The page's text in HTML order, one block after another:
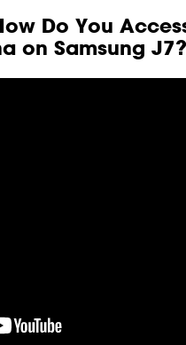
Do You
on Samsung